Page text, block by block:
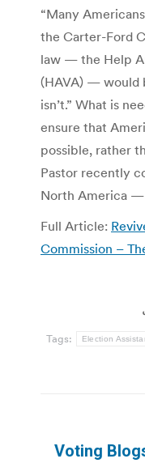
“Many
the Carter-Ford
law — the Help
(HAVA) — would
isn’t.” What is
ensure that
possible, rather
Pastor recently
North America
Full Article:
Commission –
Tags: Election
Voting